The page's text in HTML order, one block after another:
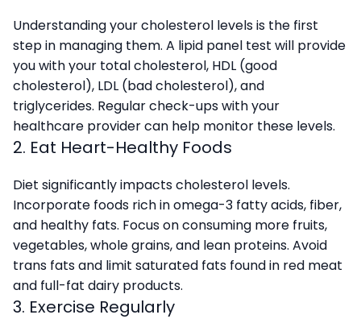
Understanding your cholesterol levels is the first
step in managing them. A lipid panel test will provide
you with your total cholesterol, HDL (good
cholesterol), LDL (bad cholesterol), and
triglycerides. Regular check-ups with your
healthcare provider can help monitor these levels.
2. Eat Heart-Healthy Foods
Diet significantly impacts cholesterol levels.
Incorporate foods rich in omega-3 fatty acids, fiber,
and healthy fats. Focus on consuming more fruits,
vegetables, whole grains, and lean proteins. Avoid
trans fats and limit saturated fats found in red meat
and full-fat dairy products.
3. Exercise Regularly